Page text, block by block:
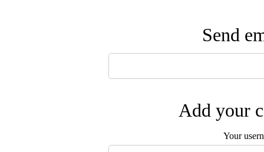
Send
Add your
Your